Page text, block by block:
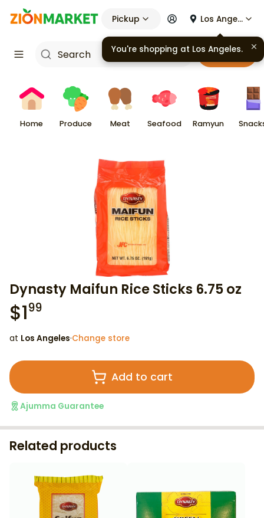
Pickup Los Angeles
Cart
Home Produce Meat Seafood Ramyun
Dynasty Maifun Rice Sticks 6.75 oz
$199
at Los Angeles·Change store
Add to cart
Ajumma Guarantee
Related products
You're shopping at Los Angeles.